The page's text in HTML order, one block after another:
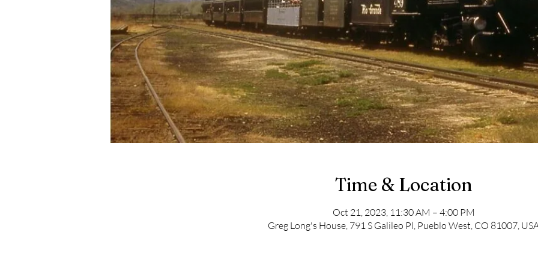
Time & Location
Oct 21, 2023, 11:30 AM – 4:00 PM
Greg Long's House, 791 S Galileo Pl, Pueblo West, CO 81007,